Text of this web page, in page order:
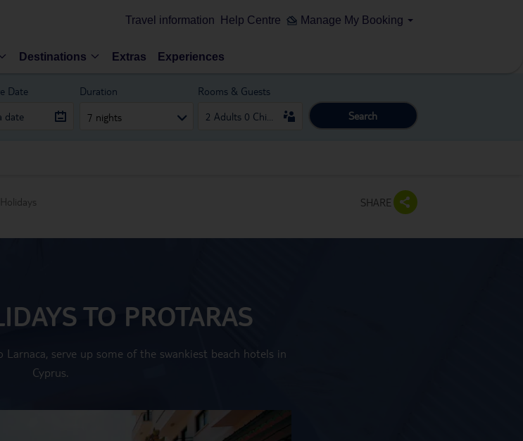
Travel information Help Centre Manage My Booking
Destinations Extras Experiences
Date Duration
7 nights
Rooms & Guests
Search
SHARE
TO PROTARAS
serve up some of the swankiest beach hotels in
Cyprus.